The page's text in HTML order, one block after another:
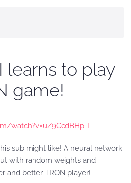
learns to play
game!
watch?v=uZ9CcdBHp-I
sub might like! A neural network
with random weights and
and better TRON player!